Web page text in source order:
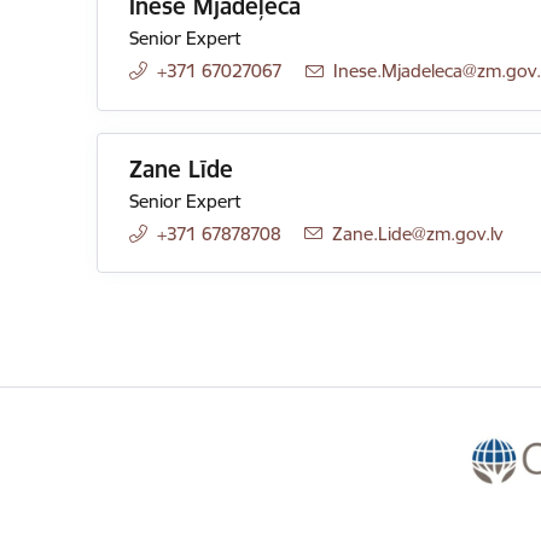
Inese Mjadeļeca
Senior Expert
+371 67027067
E-mail:
Zane Līde
Senior Expert
+371 67878708
E-mail:
Zane.Lide@zm.gov.lv